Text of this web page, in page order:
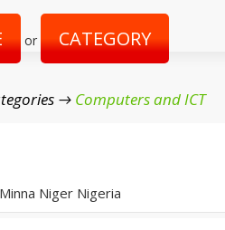
or CATEGORY
→ Computers and ICT
Niger Nigeria